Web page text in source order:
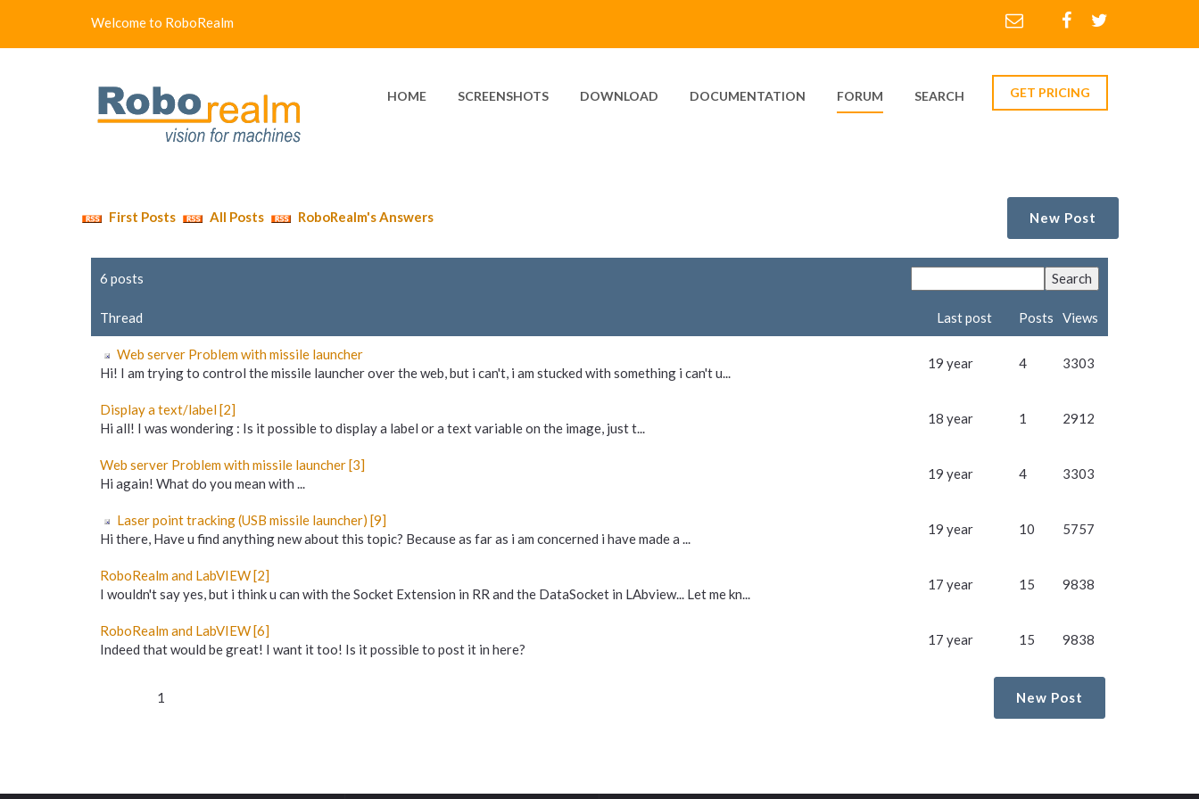
Welcome to RoboRealm
HOME SCREENSHOTS DOWNLOAD DOCUMENTATION FORUM SEARCH GET PRICING
First Posts All Posts RoboRealm's Answers New Post
6 posts
Thread Last post Posts Views
Web server Problem with missile launcher
Hi! I am trying to control the missile launcher over the web, but i can't, i am stucked with something i can't u...
19 year 4 3303
Display a text/label [2]
Hi all! I was wondering : Is it possible to display a label or a text variable on the image, just t...
18 year 1 2912
Web server Problem with missile launcher [3]
Hi again! What do you mean with ...
19 year 4 3303
Laser point tracking (USB missile launcher) [9]
Hi there, Have u find anything new about this topic? Because as far as i am concerned i have made a ...
19 year 10 5757
RoboRealm and LabVIEW [2]
I wouldn't say yes, but i think u can with the Socket Extension in RR and the DataSocket in LAbview... Let me kn...
17 year 15 9838
RoboRealm and LabVIEW [6]
Indeed that would be great! I want it too! Is it possible to post it in here?
17 year 15 9838
1 New Post